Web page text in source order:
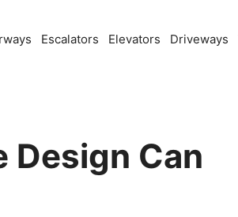
Escalators Elevators Driveways
Design Can